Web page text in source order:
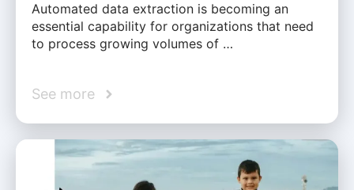
Automated data extraction is becoming an
essential capability for organizations that need
to process growing volumes of …
See more